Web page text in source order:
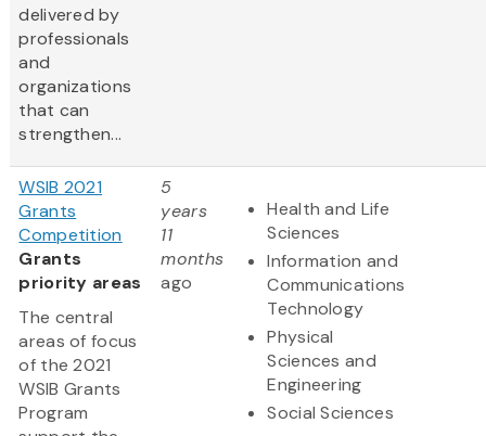
delivered by
professionals
and
organizations
that can
strengthen...
WSIB 2021
Grants
Competition
Grants
priority areas
The central
areas of focus
of the 2021
WSIB Grants
Program
5
years
11
months
ago
Health and Life
Sciences
Information and
Communications
Technology
Physical
Sciences and
Engineering
Social Sciences